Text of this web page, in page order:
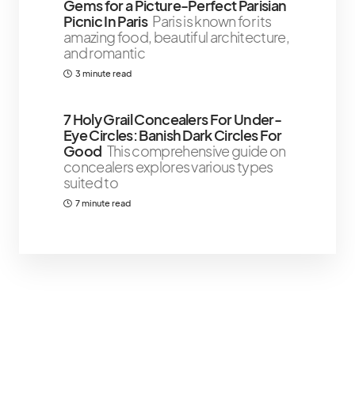
Gems for a Picture-Perfect Parisian
Picnic In Paris Paris is known for its
amazing food, beautiful architecture,
and romantic
3 minute read
7 Holy Grail Concealers For Under-
Eye Circles: Banish Dark Circles For
Good This comprehensive guide on
concealers explores various types
suited to
7 minute read